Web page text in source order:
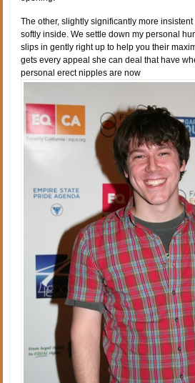
The other, slightly significantly more
softly inside. We settle down my personal
slips in gently right up to help you their
gets every appeal she can deal that have
personal erect nipples are now